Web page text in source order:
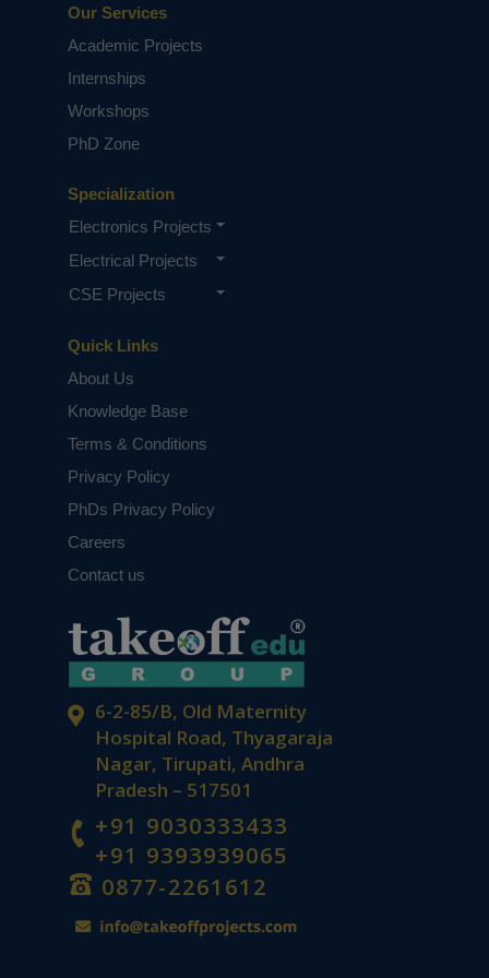
6-2-85/B, Old Maternity
Hospital Road, Thyagaraja
Nagar, Tirupati, Andhra
Pradesh – 517501
+91 9030333433
+91 9393939065
0877-2261612
Quick Links
About Us
Knowledge Base
Terms & Conditions
Privacy Policy
PhDs Privacy Policy
Careers
Contact us
Specialization
Electronics Projects
Electrical Projects
CSE Projects
Our Services
Academic Projects
Internships
Workshops
PhD Zone